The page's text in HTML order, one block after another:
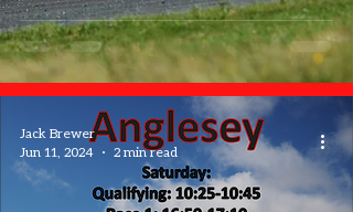
Jack Brewer
Jun 11, 2024
2 min read